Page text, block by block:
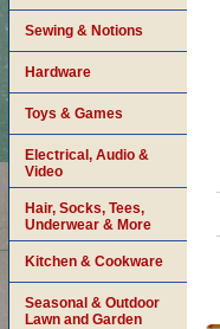
Sewing & Notions
Hardware
Toys & Games
Electrical, Audio &
Video
Hair, Socks, Tees,
Underwear & More
Kitchen & Cookware
Seasonal & Outdoor
Lawn and Garden